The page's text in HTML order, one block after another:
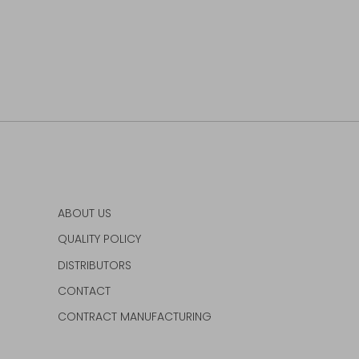
ABOUT US
QUALITY POLICY
DISTRIBUTORS
CONTACT
CONTRACT MANUFACTURING